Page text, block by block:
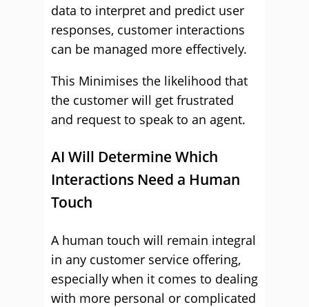
data to interpret and predict user
responses, customer interactions
can be managed more effectively.
This Minimises the likelihood that
the customer will get frustrated
and request to speak to an agent.
AI Will Determine Which
Interactions Need a Human
Touch
A human touch will remain integral
in any customer service offering,
especially when it comes to dealing
with more personal or complicated